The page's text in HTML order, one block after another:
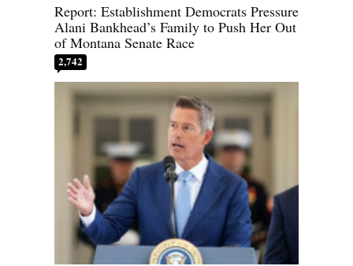
Report: Establishment Democrats Pressure
Alani Bankhead’s Family to Push Her Out
of Montana Senate Race
2,742